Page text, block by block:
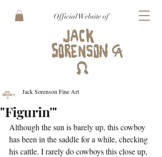
Official Website of
"Figurin'"
Jack Sorenson Fine Art
Although the sun is barely up, this cowboy
has been in the saddle for a while, checking
his cattle. I rarely do cowboys this close up,